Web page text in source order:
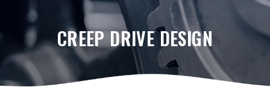
CREEP DRIVE DESIGN